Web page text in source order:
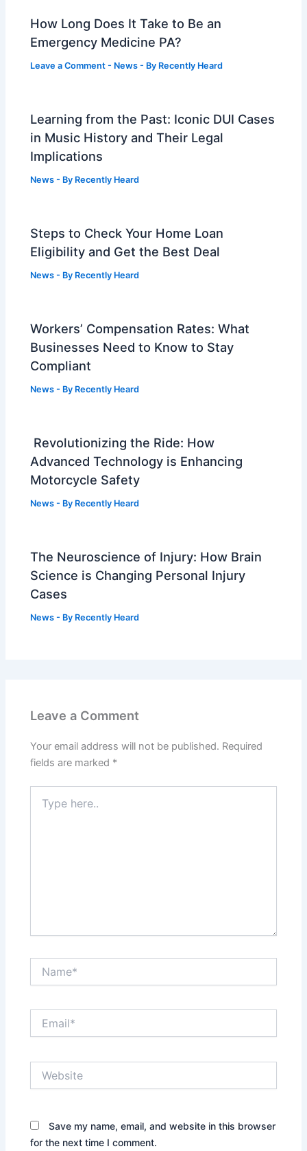
How Long Does It Take to Be an
Emergency Medicine PA?
Leave a Comment - News - By Recently Heard
Learning from the Past: Iconic DUI Cases
in Music History and Their Legal
Implications
News - By Recently Heard
Steps to Check Your Home Loan
Eligibility and Get the Best Deal
News - By Recently Heard
Workers’ Compensation Rates: What
Businesses Need to Know to Stay
Compliant
News - By Recently Heard
Revolutionizing the Ride: How
Advanced Technology is Enhancing
Motorcycle Safety
News - By Recently Heard
The Neuroscience of Injury: How Brain
Science is Changing Personal Injury
Cases
News - By Recently Heard
Leave a Comment
Your email address will not be published. Required
fields are marked *
here..
Save my name, email, and website in this browser
for the next time I comment.